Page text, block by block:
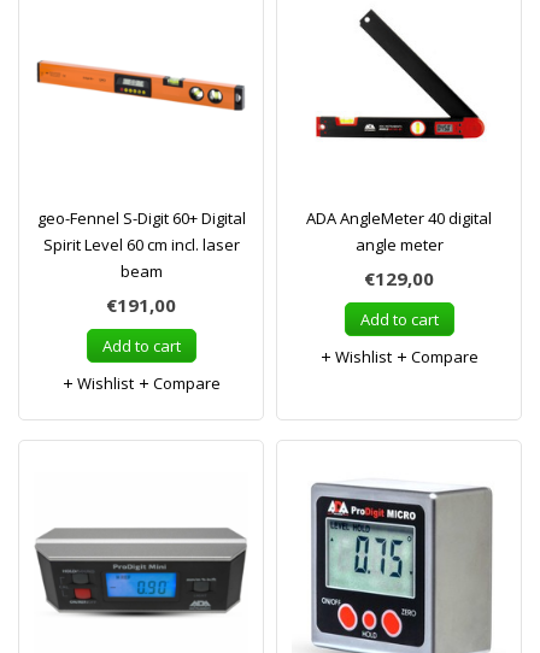
geo-Fennel S-Digit 60+ Digital
Spirit Level 60 cm incl. laser
beam
€191,00
Add to cart
Wishlist
Compare
ADA AngleMeter 40 digital
angle meter
€129,00
Add to cart
Wishlist
Compare